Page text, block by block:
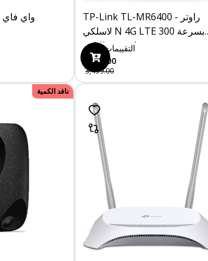
TP-Link TL-MR6400 - راوتر
لاسلكي N 4G LTE بسرعة 300
ميجابت في الثانية
0 التقييمات
3,229.00
3,499.00
نافد الكمية